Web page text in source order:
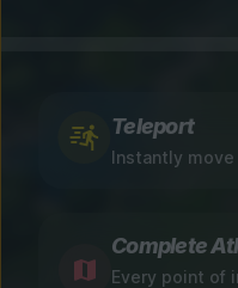
Teleport
Instantly
Complete
Every point of